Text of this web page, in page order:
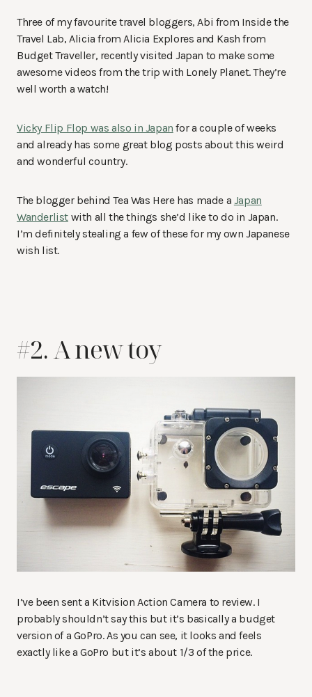
Three of my favourite travel bloggers, Abi from Inside the
Travel Lab, Alicia from Alicia Explores and Kash from
Budget Traveller, recently visited Japan to make some
awesome videos from the trip with Lonely Planet. They’re
well worth a watch!
Vicky Flip Flop was also in Japan for a couple of weeks
and already has some great blog posts about this weird
and wonderful country.
The blogger behind Tea Was Here has made a Japan
Wanderlist with all the things she’d like to do in Japan.
I’m definitely stealing a few of these for my own Japanese
wish list.
#2. A new toy
I’ve been sent a Kitvision Action Camera to review. I
probably shouldn’t say this but it’s basically a budget
version of a GoPro. As you can see, it looks and feels
exactly like a GoPro but it’s about 1/3 of the price.